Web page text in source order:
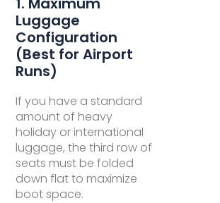
Luggage
Configuration
(Best for Airport
Runs)
If you have a standard
amount of heavy
holiday or international
luggage, the third row of
seats must be folded
down flat to maximize
boot space.